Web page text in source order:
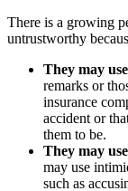
There is a growing
untrustworthy
They may
remarks or
insurance
accident or
them to be.
They may
may use
such as